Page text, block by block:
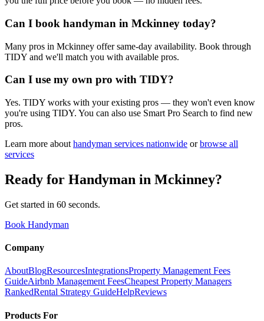
Can I book handyman in Mckinney today?
Many pros in Mckinney offer same-day availability. Book through
TIDY and we'll match you with available pros.
Can I use my own pro with TIDY?
Yes. TIDY works with your existing pros — they won't even know
you're using TIDY. You can also use Smart Pro Search to find new
pros.
Learn more about handyman services nationwide or browse all
services
Ready for Handyman in Mckinney?
Get started in 60 seconds.
Book Handyman
Company
AboutBlogResourcesIntegrationsProperty Management Fees
GuideAirbnb Management FeesCheapest Property Managers
RankedRental Strategy GuideHelpReviews
Products For